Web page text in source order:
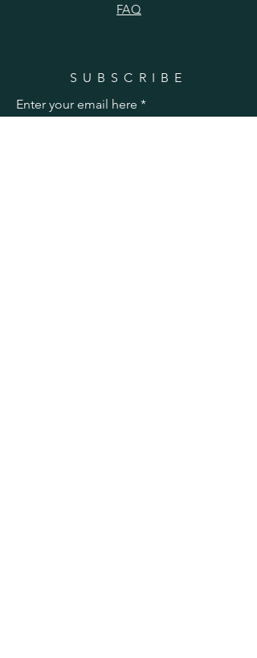
FAQ
SUBSCRIBE
Enter your email here